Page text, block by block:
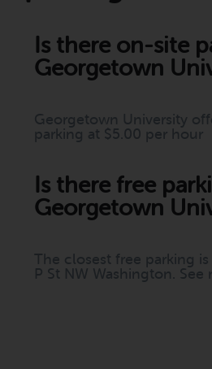
Is there on-site
Georgetown
Georgetown University
parking at $5.00 per hour
Is there free
Georgetown
The closest free parking
P St NW Washington. See